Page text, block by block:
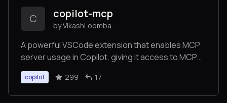
Guides
Submit
C copilot-mcp
by VikashLoomba
A powerful VSCode extension that enables MCP
server usage in Copilot, giving it access to MCP
tools, resources, and more.
copilot 299 17